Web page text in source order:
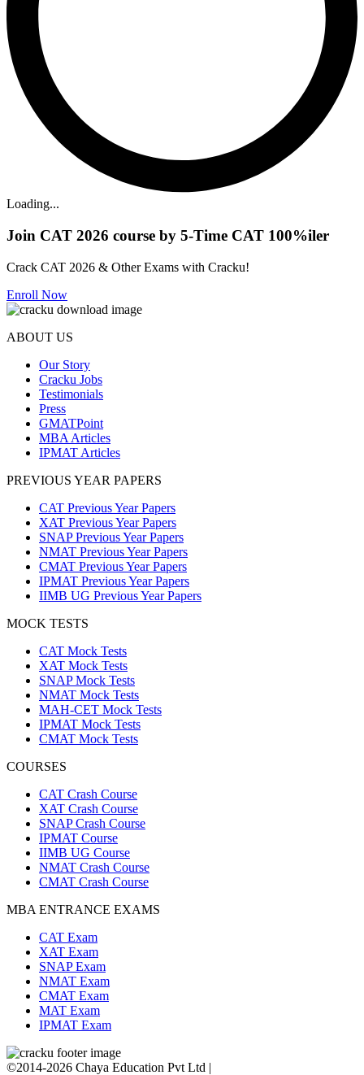
Loading...
Join CAT 2026 course by 5-Time CAT 100%iler
Crack CAT 2026 & Other Exams with Cracku!
Enroll Now
ABOUT US
Our Story
Cracku Jobs
Testimonials
Press
GMATPoint
MBA Articles
IPMAT Articles
PREVIOUS YEAR PAPERS
CAT Previous Year Papers
XAT Previous Year Papers
SNAP Previous Year Papers
NMAT Previous Year Papers
CMAT Previous Year Papers
IPMAT Previous Year Papers
IIMB UG Previous Year Papers
MOCK TESTS
CAT Mock Tests
XAT Mock Tests
SNAP Mock Tests
NMAT Mock Tests
MAH-CET Mock Tests
IPMAT Mock Tests
CMAT Mock Tests
COURSES
CAT Crash Course
XAT Crash Course
SNAP Crash Course
IPMAT Course
IIMB UG Course
NMAT Crash Course
CMAT Crash Course
MBA ENTRANCE EXAMS
CAT Exam
XAT Exam
SNAP Exam
NMAT Exam
CMAT Exam
MAT Exam
IPMAT Exam
©2014-2026 Chaya Education Pvt Ltd |